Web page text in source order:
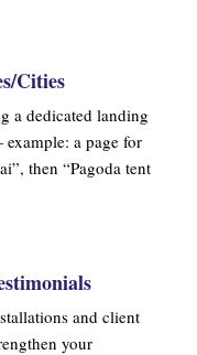
Cities
a dedicated landing
a page for
then “Pagoda tent
and client
your